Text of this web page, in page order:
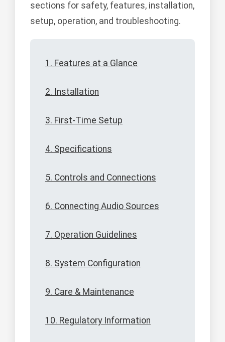
sections for safety, features, installation,
setup, operation, and troubleshooting.
1. Features at a Glance
2. Installation
3. First-Time Setup
4. Specifications
5. Controls and Connections
6. Connecting Audio Sources
7. Operation Guidelines
8. System Configuration
9. Care & Maintenance
10. Regulatory Information